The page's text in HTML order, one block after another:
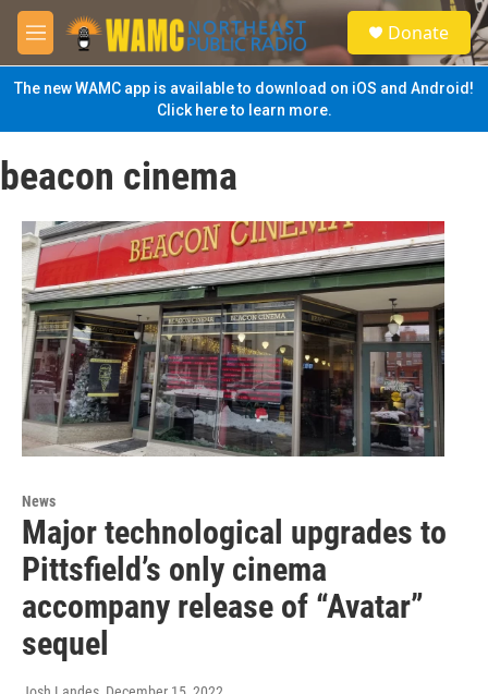
Skip to main content
M
e
n
u
S
e
a
Donate
The new WAMC app is available to download on iOS and Android!
Click here to learn more.
beacon cinema
News
Major technological upgrades to
Pittsfield’s only cinema
accompany release of “Avatar”
sequel